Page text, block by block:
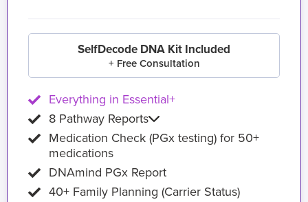
SelfDecode DNA Kit Included
+ Free Consultation
Everything in Essential+
8 Pathway Reports
Medication Check (PGx testing) for 50+
medications
DNAmind PGx Report
40+ Family Planning (Carrier Status)